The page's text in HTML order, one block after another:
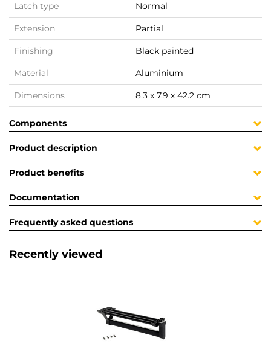
Latch type Normal
Extension Partial
Finishing Black painted
Material Aluminium
Dimensions 8.3 x 7.9 x 42.2 cm
Components
Product description
Product benefits
Documentation
Frequently asked questions
Recently viewed